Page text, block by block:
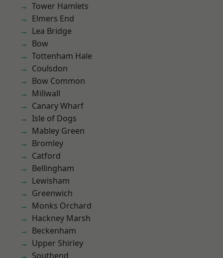
Tower Hamlets
Elmers End
Lea Bridge
Bow
Tottenham Hale
Coulsdon
Bow Common
Millwall
Canary Wharf
Isle of Dogs
Mabley Green
Bromley
Catford
Bellingham
Lewisham
Greenwich
Monks Orchard
Hackney Marsh
Beckenham
Upper Shirley
Southend